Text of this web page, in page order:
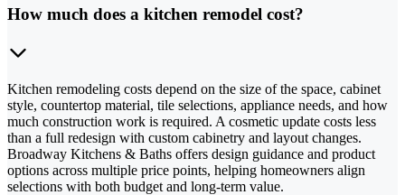
How much does a kitchen remodel cost?
Kitchen remodeling costs depend on the size of the space, cabinet
style, countertop material, tile selections, appliance needs, and how
much construction work is required. A cosmetic update costs less
than a full redesign with custom cabinetry and layout changes.
Broadway Kitchens & Baths offers design guidance and product
options across multiple price points, helping homeowners align
selections with both budget and long-term value.